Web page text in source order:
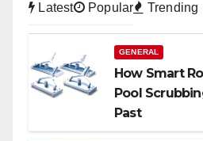
Latest Popular Trending
GENERAL
How Smart
Pool
Past